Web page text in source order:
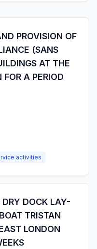
PROVISION OF
(SANS
AT THE
FOR A PERIOD
activities
DRY DOCK LAY-
TRISTAN
LONDON